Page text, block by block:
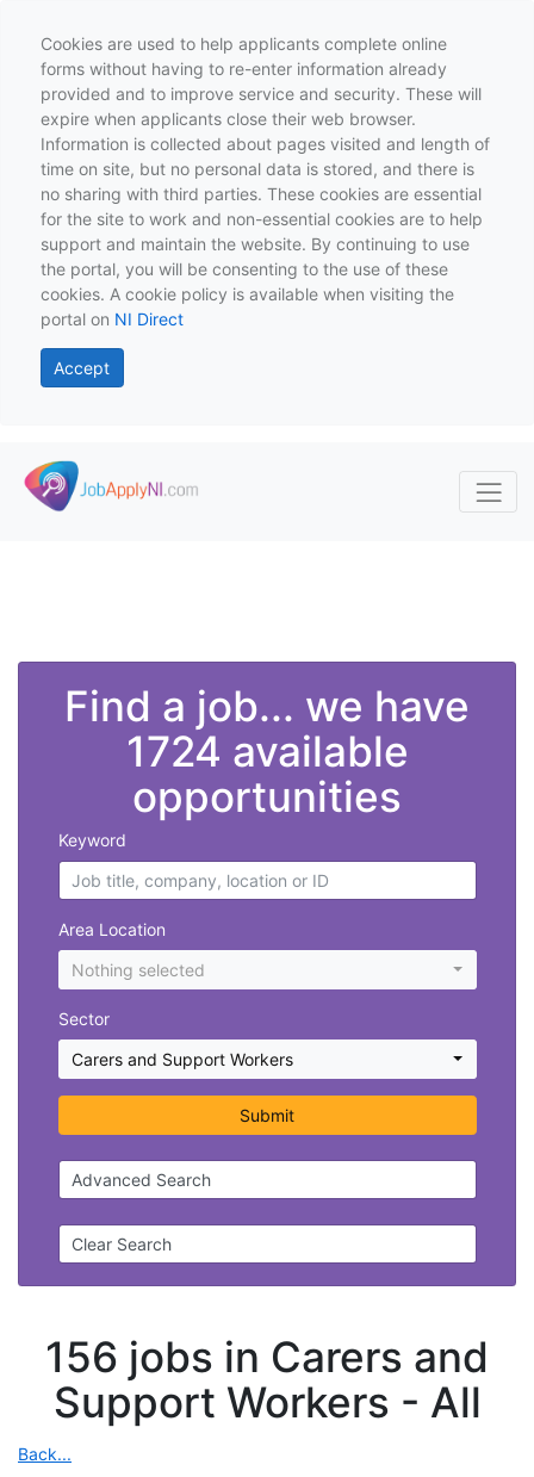
Cookies are used to help applicants complete online
forms without having to re-enter information already
provided and to improve service and security. These will
expire when applicants close their web browser.
Information is collected about pages visited and length of
time on site, but no personal data is stored, and there is
no sharing with third parties. These cookies are essential
for the site to work and non-essential cookies are to help
support and maintain the website. By continuing to use
the portal, you will be consenting to the use of these
cookies. A cookie policy is available when visiting the
portal on NI Direct
Accept
Skip to main content
Find a job... we have
1724 available
opportunities
Keyword
Area Location
Nothing selected
Sector
Carers and Support Workers
Submit
Advanced Search
Clear Search
156 jobs in Carers and
Support Workers - All
Back...